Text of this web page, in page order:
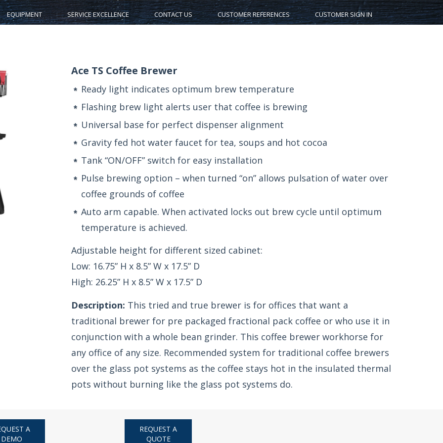
EQUIPMENT SERVICE EXCELLENCE CONTACT US CUSTOMER REFERENCES CUSTOMER SIGN IN
Ace TS Coffee Brewer
Ready light indicates optimum brew temperature
Flashing brew light alerts user that coffee is brewing
Universal base for perfect dispenser alignment
Gravity fed hot water faucet for tea, soups and hot cocoa
Tank “ON/OFF” switch for easy installation
Pulse brewing option – when turned “on” allows pulsation of water over
coffee grounds of coffee
Auto arm capable. When activated locks out brew cycle until optimum
temperature is achieved.
Adjustable height for different sized cabinet:
Low: 16.75” H x 8.5” W x 17.5” D
High: 26.25” H x 8.5” W x 17.5” D
Description: This tried and true brewer is for offices that want a
traditional brewer for pre packaged fractional pack coffee or who use it in
conjunction with a whole bean grinder. This coffee brewer workhorse for
any office of any size. Recommended system for traditional coffee brewers
over the glass pot systems as the coffee stays hot in the insulated thermal
pots without burning like the glass pot systems do.
A
DEMO
REQUEST A
QUOTE